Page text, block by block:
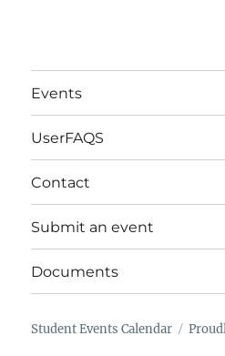
Events
UserFAQS
Contact
Submit an event
Documents
Student Events Calendar